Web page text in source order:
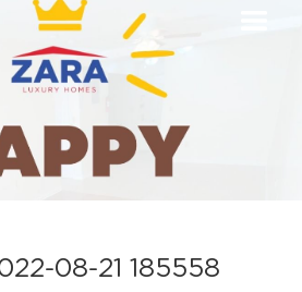
08-21 185558